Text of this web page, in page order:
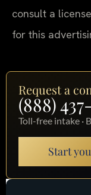
consult a
for this
Request a
(888)
Toll-free intake ·
Start